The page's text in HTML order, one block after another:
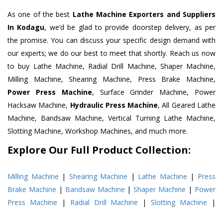
As one of the best Lathe Machine Exporters and Suppliers
In Kodagu, we’d be glad to provide doorstep delivery, as per
the promise. You can discuss your specific design demand with
our experts; we do our best to meet that shortly. Reach us now
to buy Lathe Machine, Radial Drill Machine, Shaper Machine,
Milling Machine, Shearing Machine, Press Brake Machine,
Power Press Machine, Surface Grinder Machine, Power
Hacksaw Machine, Hydraulic Press Machine, All Geared Lathe
Machine, Bandsaw Machine, Vertical Turning Lathe Machine,
Slotting Machine, Workshop Machines, and much more.
Explore Our Full Product Collection:
Milling Machine | Shearing Machine | Lathe Machine | Press
Brake Machine | Bandsaw Machine |Shaper Machine | Power
Press Machine | Radial Drill Machine |Slotting Machine |